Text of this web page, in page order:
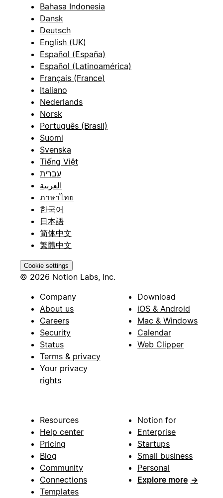
Bahasa Indonesia
Dansk
Deutsch
English (UK)
Español (España)
Español (Latinoamérica)
Français (France)
Italiano
Nederlands
Norsk
Português (Brasil)
Suomi
Svenska
Tiếng Việt
עברית
العربية
ภาษาไทย
한국어
日本語
简体中文
繁體中文
Cookie settings
© 2026 Notion Labs, Inc.
Company
About us
Careers
Security
Status
Terms & privacy
Your privacy
rights
Download
iOS & Android
Mac & Windows
Calendar
Web Clipper
Resources
Help center
Pricing
Blog
Community
Connections
Templates
Notion for
Enterprise
Startups
Small business
Personal
Explore more →